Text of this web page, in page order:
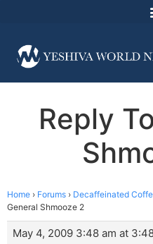
Reply
Home › Forums › Decaffeinated
General Shmooze 2
May 4, 2009 3:48 am at